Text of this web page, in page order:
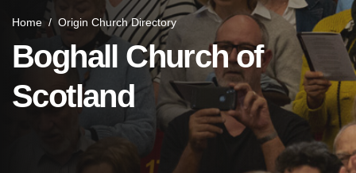
Home / Origin Church Directory
Boghall Church of
Scotland